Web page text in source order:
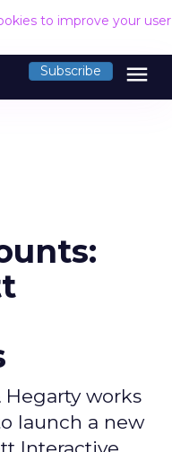
to improve your
Subscribe menu
Hegarty works
launch a new